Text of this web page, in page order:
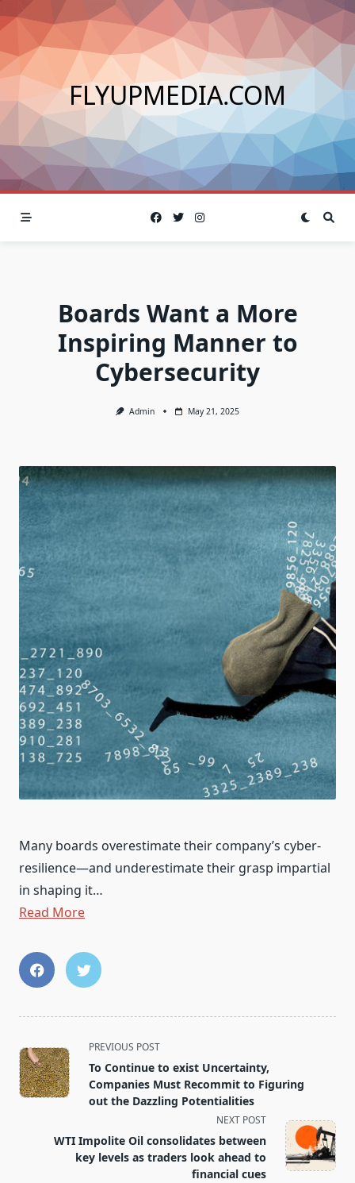
Skip
to
content
FLYUPMEDIA.COM
Boards Want a More
Inspiring Manner to
Cybersecurity
Admin May 21, 2025
Many boards overestimate their company’s cyber-
resilience—and underestimate their grasp impartial
in shaping it…
Read More
<span
class="nav-
subtitle
screen-
text">Page</span>
PREVIOUS POST
To Continue to exist Uncertainty,
Companies Must Recommit to Figuring
out the Dazzling Potentialities
NEXT POST
WTI Impolite Oil consolidates between
key levels as traders look ahead to
financial cues